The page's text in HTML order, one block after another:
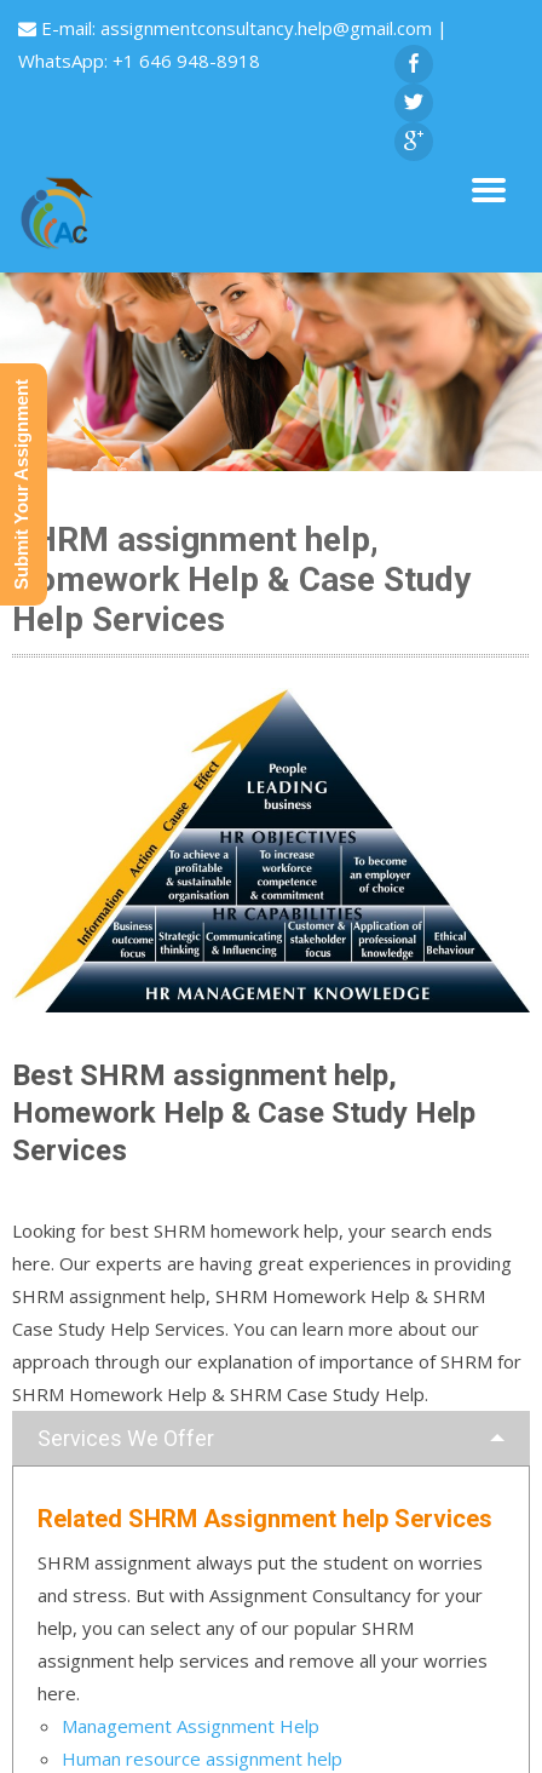
E-mail: assignmentconsultancy.help@gmail.com |
WhatsApp: +1 646 948-8918
SHRM assignment help,
Homework Help & Case Study
Help Services
Best SHRM assignment help,
Homework Help & Case Study Help
Services
Looking for best SHRM homework help, your search ends
here. Our experts are having great experiences in providing
SHRM assignment help, SHRM Homework Help & SHRM
Case Study Help Services. You can learn more about our
approach through our explanation of importance of SHRM for
SHRM Homework Help & SHRM Case Study Help.
Services We Offer
Related SHRM Assignment help Services
SHRM assignment always put the student on worries
and stress. But with Assignment Consultancy for your
help, you can select any of our popular SHRM
assignment help services and remove all your worries
here.
Management Assignment Help
Human resource assignment help
Submit Your Assignment